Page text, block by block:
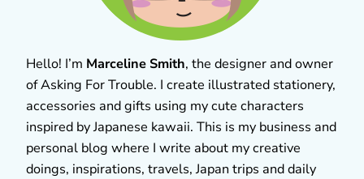
Hello! I’m Marceline Smith, the designer and owner
of Asking For Trouble. I create illustrated stationery,
accessories and gifts using my cute characters
inspired by Japanese kawaii. This is my business and
personal blog where I write about my creative
doings, inspirations, travels, Japan trips and daily